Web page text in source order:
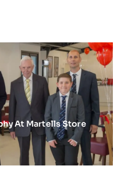
At Martells Store